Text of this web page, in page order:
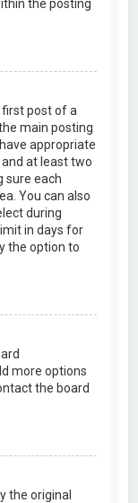
the posting
post of a
main posting
appropriate
at least two
sure each
You can also
during
in days for
the option to
more options
the board
the original